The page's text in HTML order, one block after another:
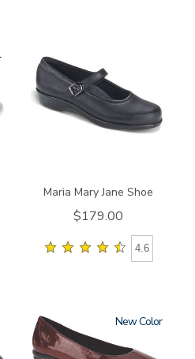
2160
Maria Mary Jane Shoe
$179.00
4.6
3240 New